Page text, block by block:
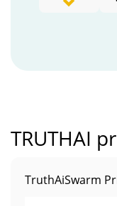
TRUTHAI
TruthAiSwarm